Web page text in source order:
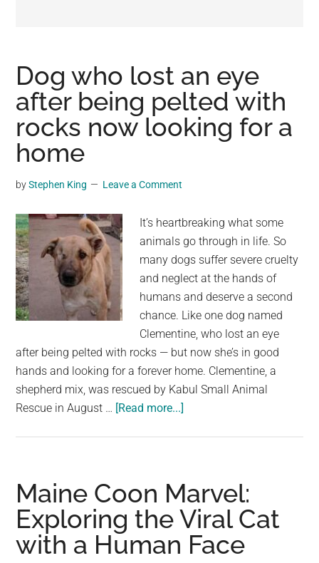
viral
videos,
trending
material,
and
breaking
news.
a
social
generation,
we
are
the
community
on
the
planet.
Dog who lost an eye
after being pelted with
rocks now looking for a
home
byStephen King Leave a Comment
It’s heartbreaking what some
animals go through in life. So
many dogs suffer severe cruelty
and neglect at the hands of
humans and deserve a second
chance. Like one dog named
Clementine, who lost an eye
after being pelted with rocks — but now she’s in good
hands and looking for a forever home. Clementine, a
shepherd mix, was rescued by Kabul Small Animal
Rescue in August … [Read more...]
an
eye
after
being
pelted
Maine Coon Marvel:
Exploring the Viral Cat
with a Human Face